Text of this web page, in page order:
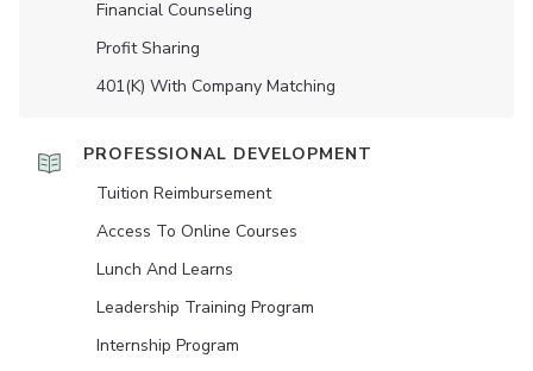
Financial Counseling
Profit Sharing
401(K) With Company Matching
PROFESSIONAL DEVELOPMENT
Tuition Reimbursement
Access To Online Courses
Lunch And Learns
Leadership Training Program
Internship Program